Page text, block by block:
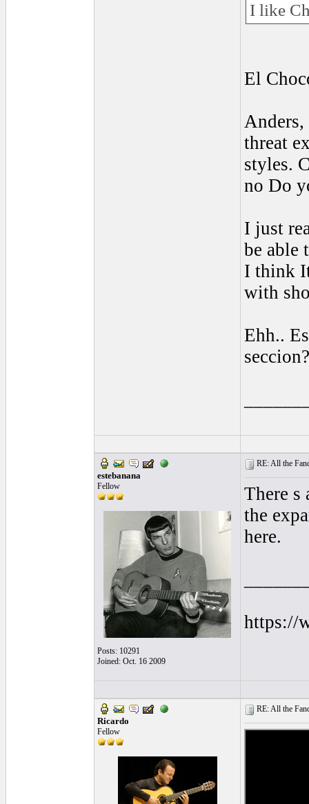
I like
El
threat
styles.
no Do
I just
be able
I think
with
Ehh..
estebanana
Fellow
Posts: 10291
Joined: Oct. 16 2009
RE: All the
There s
the
here.
https://
Ricardo
Fellow
RE: All the